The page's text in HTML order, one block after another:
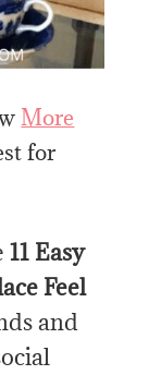
More
for
11 Easy
Feel
and